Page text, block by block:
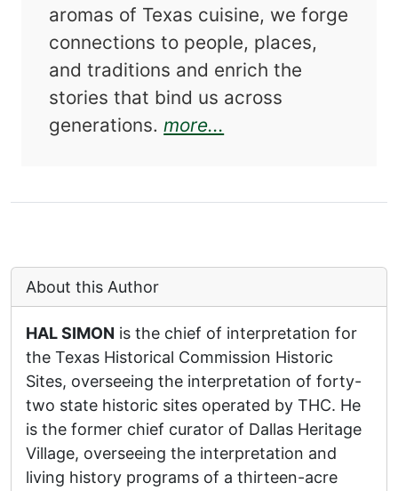
aromas of Texas cuisine, we forge
connections to people, places,
and traditions and enrich the
stories that bind us across
generations.more...
About this Author
HAL SIMON is the chief of interpretation for
the Texas Historical Commission Historic
Sites, overseeing the interpretation of forty-
two state historic sites operated by THC. He
is the former chief curator of Dallas Heritage
Village, overseeing the interpretation and
living history programs of a thirteen-acre